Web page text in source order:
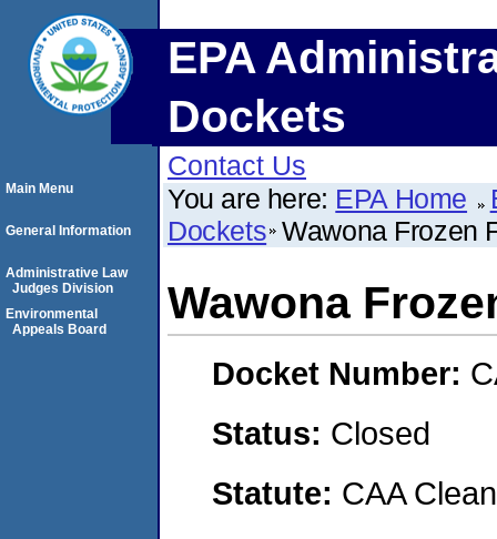
EPA
Dockets
Contact Us
You are here: EPA Home
Dockets Wawona Frozen
Wawona
Docket Number:
Status: Closed
Statute: CAA
Main Menu
General Information
Administrative Law
Judges Division
Environmental
Appeals Board